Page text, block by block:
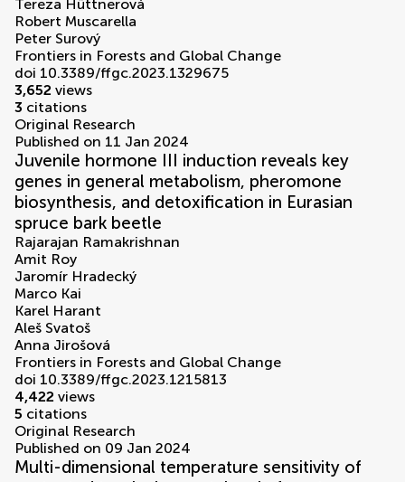
Tereza Hüttnerová
Robert Muscarella
Peter Surový
Frontiers in Forests and Global Change
doi 10.3389/ffgc.2023.1329675
3,652 views
3 citations
Original Research
Published on 11 Jan 2024
Juvenile hormone III induction reveals key
genes in general metabolism, pheromone
biosynthesis, and detoxification in Eurasian
spruce bark beetle
Rajarajan Ramakrishnan
Amit Roy
Jaromír Hradecký
Marco Kai
Karel Harant
Aleš Svatoš
Anna Jirošová
Frontiers in Forests and Global Change
doi 10.3389/ffgc.2023.1215813
4,422 views
5 citations
Original Research
Published on 09 Jan 2024
Multi-dimensional temperature sensitivity of